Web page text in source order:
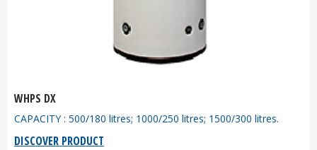
WHPS DX
CAPACITY : 500/180 litres; 1000/250 litres; 1500/300 litres.
DISCOVER PRODUCT